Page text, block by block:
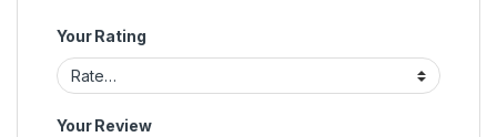
Your Rating
Your Review